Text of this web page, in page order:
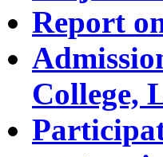
Report
College,